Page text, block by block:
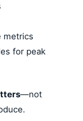
metrics
for peak
—not